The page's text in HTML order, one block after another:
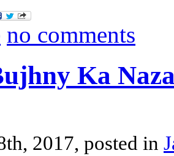
no comments
Ka
2017, posted in